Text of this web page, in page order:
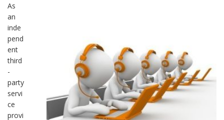
As
an
inde
pend
ent
third
-
party
servi
ce
provi